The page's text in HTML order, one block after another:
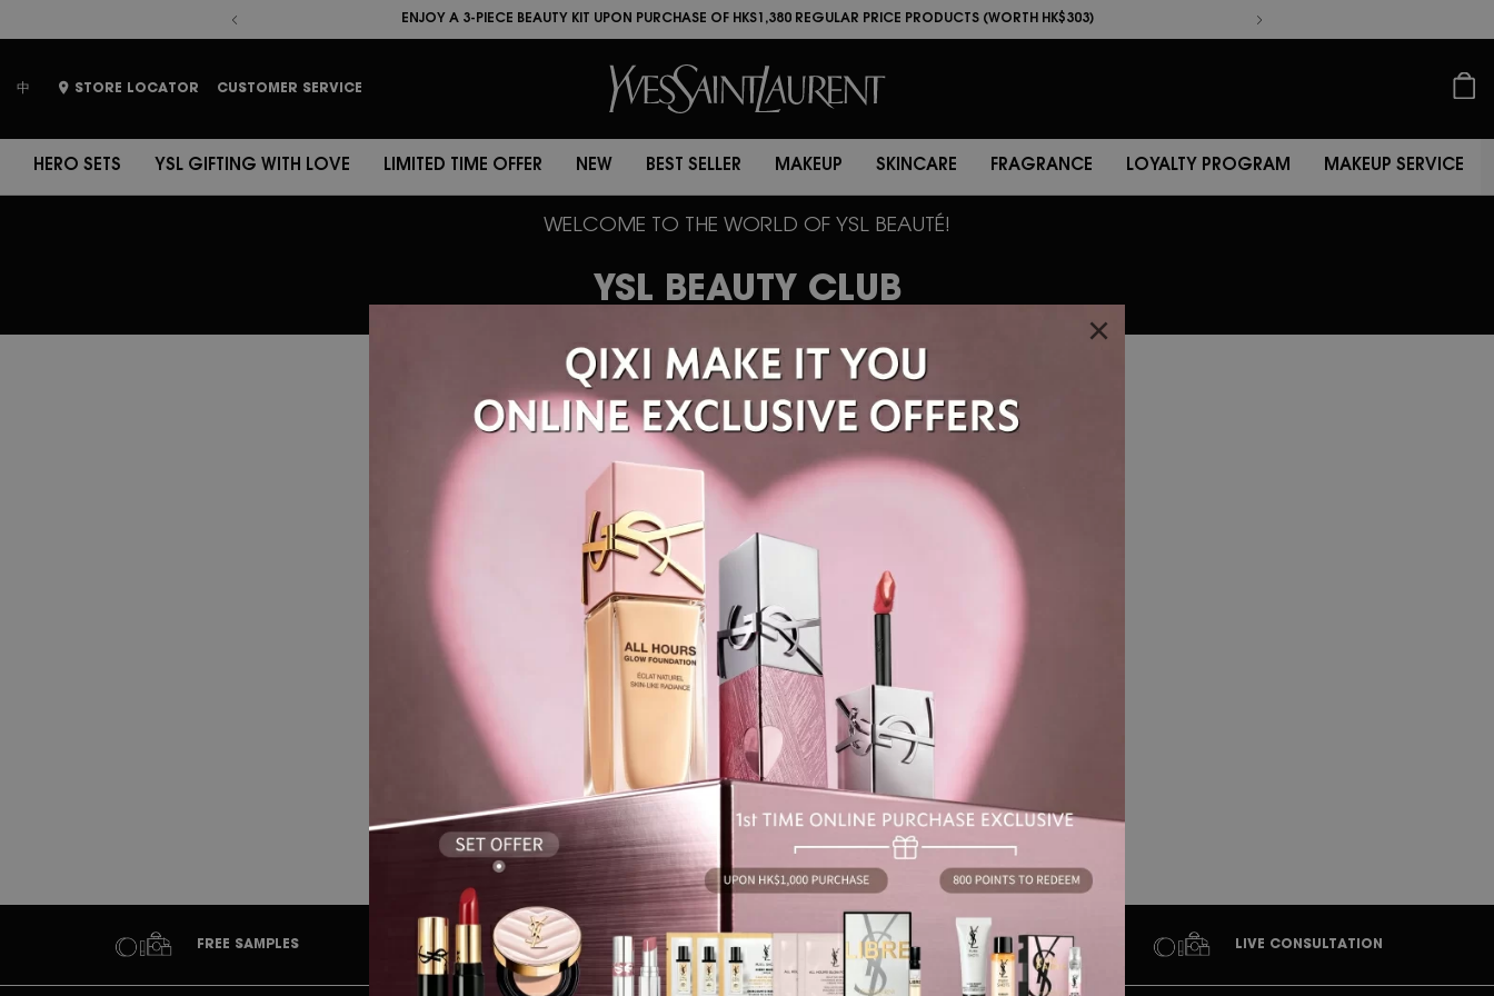
×
中 place STORE LOCATOR CUSTOMER SERVICE
HERO SETS YSL GIFTING WITH LOVE LIMITED TIME OFFER NEW BEST SELLER MAKEUP SKINCARE FRAGRANCE LOYALTY PROGRAM MAKEUP SERVICE
YSL GIFTING WITH LOVE LIMITED TIME OFFER NEW BEST SELLER MAKEUP SKINCARE FRAGRANCE
ENJOY A 3-PIECE BEAUTY KIT UPON PURCHASE OF HKS1,380 REGULAR PRICE PRODUCTS (WORTH HK$303)
ENJOY A 5-PIECE BEAUTY KIT UPON PURCHASE OF HK$1,800 REGULAR PRICE PRODUCTS (WORTH HK$625)
WELCOME TO THE WORLD OF YSL BEAUTÉ!
YSL BEAUTY CLUB
YSL BEAUTÉ now offers one-stop member
services on WhatsApp and WeChat.
Please log in to update your personal
information
WhatsApp WeChat
FREE SAMPLES LIVE CONSULTATION